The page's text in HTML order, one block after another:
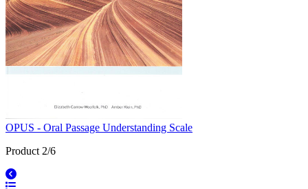
OPUS - Oral Passage Understanding Scale
Product 2/6